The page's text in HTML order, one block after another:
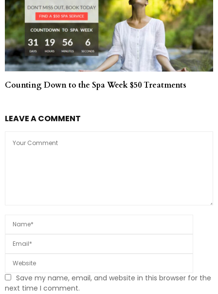
Counting Down to the Spa Week $50 Treatments
LEAVE A COMMENT
Save my name, email, and website in this browser for the
next time I comment.